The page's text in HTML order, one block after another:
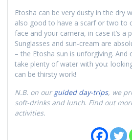
Etosha can be very dusty in the dry
also good to have a scarf or two to
face and your camera, in case it’s a
Sunglasses and sun-cream are
– the Etosha sun is unforgiving. And
take plenty of water with you:
can be thirsty work!
N.B. on our guided day-trips, we
soft-drinks and lunch. Find out
activities.